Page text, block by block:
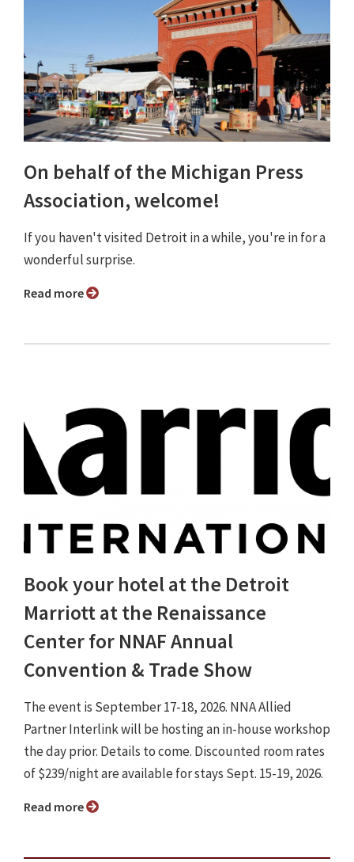
On behalf of the Michigan Press
Association, welcome!
If you haven't visited Detroit in a while, you're in for a
wonderful surprise.
Read more
Book your hotel at the Detroit
Marriott at the Renaissance
Center for NNAF Annual
Convention & Trade Show
The event is September 17-18, 2026. NNA Allied
Partner Interlink will be hosting an in-house workshop
the day prior. Details to come. Discounted room rates
of $239/night are available for stays Sept. 15-19, 2026.
Read more